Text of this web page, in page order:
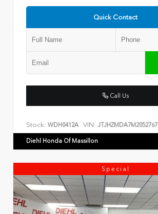
Quick Contact
Call Us
Stock: WDH0412A VIN: JTJHZMDA7M2052767
Diehl Honda Of Massillon
Special